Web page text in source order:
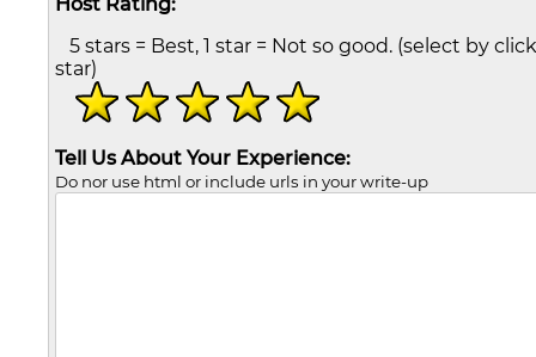
5 stars = Best, 1 star = Not so good. (select by
star)
Tell Us About Your Experience:
Do nor use html or include urls in your write-up